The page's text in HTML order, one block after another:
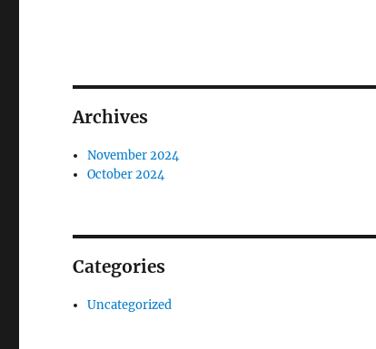
Archives
November 2024
October 2024
Categories
Uncategorized